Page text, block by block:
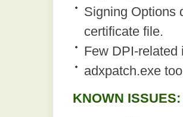
Signing Options
certificate file.
Few DPI-related
adxpatch.exe
KNOWN ISSUES: